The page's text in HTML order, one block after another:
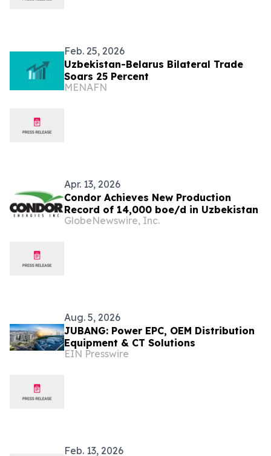
Feb. 25, 2026
Uzbekistan-Belarus Bilateral Trade
Soars 25 Percent
MENAFN
Apr. 13, 2026
Condor Achieves New Production
Record of 14,000 boe/d in Uzbekistan
GlobeNewswire, Inc.
Aug. 5, 2026
JUBANG: Power EPC, OEM Distribution
Equipment & CT Solutions
EIN Presswire
Feb. 13, 2026